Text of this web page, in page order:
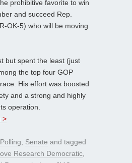
prohibitive favorite to win
and succeed Rep.
OK-5) who will be moving
but spent the least (just
the top four GOP
His effort was boosted
and a strong and highly
operation.
>
Polling Senate and tagged
Research Democratic